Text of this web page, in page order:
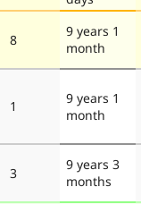
8
9 years 1
month
1
9 years 1
month
3
9 years 3
months